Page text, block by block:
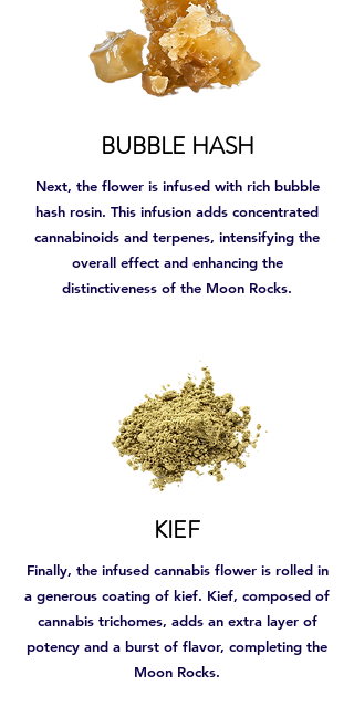
BUBBLE HASH
Next, the flower is infused with rich bubble
hash rosin. This infusion adds concentrated
cannabinoids and terpenes, intensifying the
overall effect and enhancing the
distinctiveness of the Moon Rocks.
KIEF
Finally, the infused cannabis flower is rolled in
a generous coating of kief. Kief, composed of
cannabis trichomes, adds an extra layer of
potency and a burst of flavor, completing the
Moon Rocks.